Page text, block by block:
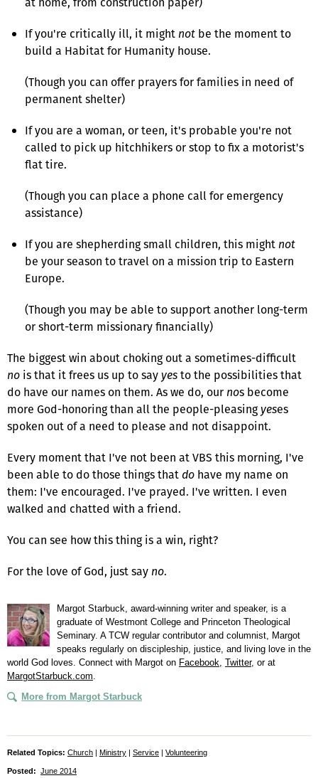
If you're critically ill, it might not be the moment to
build a Habitat for Humanity house.
(Though you can offer prayers for families in need of
permanent shelter)
If you are a woman, or teen, it's probable you're not
called to pick up hitchhikers or stop to fix a motorist's
flat tire.
(Though you can place a phone call for emergency
assistance)
If you are shepherding small children, this might not
be your season to travel on a mission trip to Eastern
Europe.
(Though you may be able to support another long-term
or short-term missionary financially)
The biggest win about choking out a sometimes-difficult
no is that it frees us up to sayyesto the possibilities that
do have our names on them. As we do, our nos become
more God-honoring than all the people-pleasingyeses
spoken out of a need to please and not disappoint.
Every moment that I've not been at VBS this morning, I've
been able to do those things that do have my name on
them: I've encouraged. I've prayed. I've written. I even
walked and chatted with a friend.
You can see how this thing is a win, right?
For the love of God, just say no.
Margot Starbuck, award-winning writer and speaker, is a
graduate of Westmont College and Princeton Theological
Seminary. A TCW regular contributor and columnist, Margot
speaks regularly on discipleship, justice, and living love in the
world God loves. Connect with Margot on Facebook Twitter, or at
MargotStarbuck.com
More from Margot Starbuck
Related Topics: Church | Ministry | Service | Volunteering
Posted: June 2014